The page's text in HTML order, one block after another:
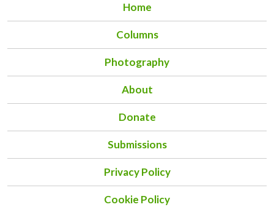
Home
Columns
Photography
About
Donate
Submissions
Privacy Policy
Cookie Policy